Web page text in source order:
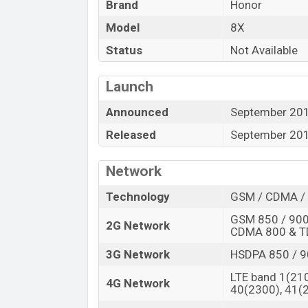
“”You want to visit our Facebook page
Brand
Honor
Model
8X
Status
Not Available
Launch
Announced
September
Released
September
Network
Technology GSM / CDMA /
2G Network
GSM 850 /
CDMA 800 &
3G Network
HSDPA 850 /
4G Network
LTE band
40(2300),